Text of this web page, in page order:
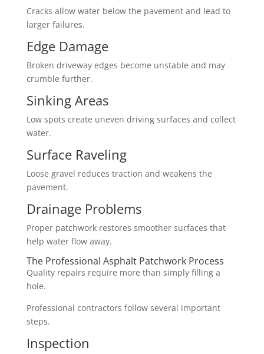
Cracks allow water below the pavement and lead to
larger failures.
Edge Damage
Broken driveway edges become unstable and may
crumble further.
Sinking Areas
Low spots create uneven driving surfaces and collect
water.
Surface Raveling
Loose gravel reduces traction and weakens the
pavement.
Drainage Problems
Proper patchwork restores smoother surfaces that
help water flow away.
The Professional Asphalt Patchwork Process
Quality repairs require more than simply filling a
hole.
Professional contractors follow several important
steps.
Inspection